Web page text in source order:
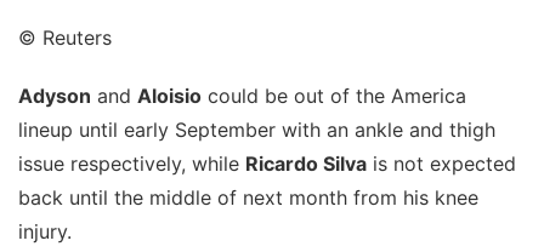
© Reuters
Adyson and Aloisio could be out of the America
lineup until early September with an ankle and thigh
issue respectively, while Ricardo Silva is not expected
back until the middle of next month from his knee
injury.